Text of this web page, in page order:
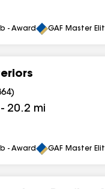
- Award GAF Master
)
- 20.2 mi
- Award GAF Master